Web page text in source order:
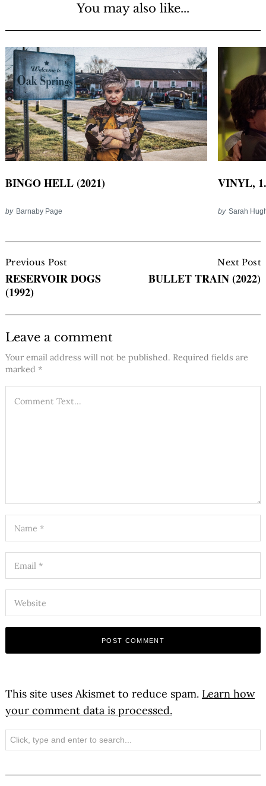
You may also like...
BINGO HELL (2021)
by Barnaby Page
VINYL,
by Sarah
Navigation
Previous Post
RESERVOIR DOGS
(1992)
Next Post
BULLET TRAIN (2022)
Leave a comment
Your email address will not be published. Required fields are
marked *
This site uses Akismet to reduce spam. Learn how
your comment data is processed.
Search